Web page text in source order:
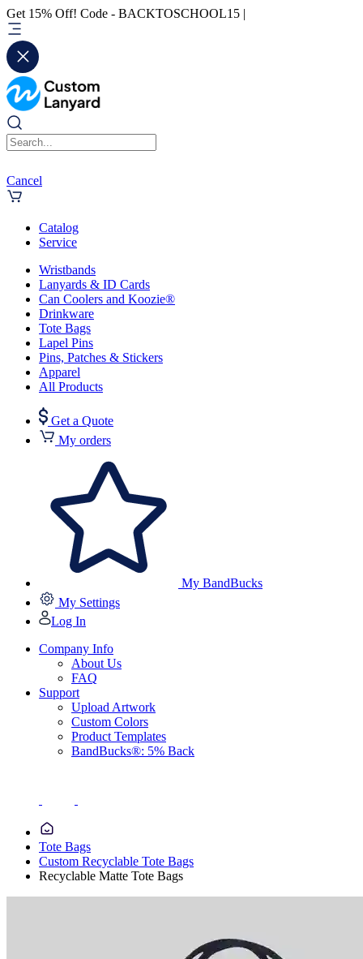
Get 15% Off! Code - BACKTOSCHOOL15 |
Cancel
Catalog
Service
Wristbands
Lanyards & ID Cards
Can Coolers and Koozie®
Drinkware
Tote Bags
Lapel Pins
Pins, Patches & Stickers
Apparel
All Products
Get a Quote
My orders
My BandBucks
My Settings
Log In
Company Info
About Us
FAQ
Support
Upload Artwork
Custom Colors
Product Templates
BandBucks®: 5% Back
Tote Bags
Custom Recyclable Tote Bags
Recyclable Matte Tote Bags